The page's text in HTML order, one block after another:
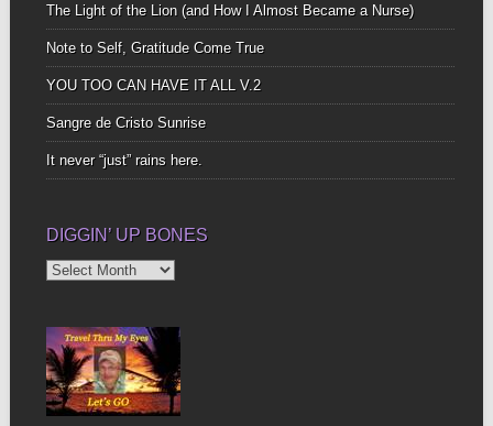
The Light of the Lion (and How I Almost Became a Nurse)
Note to Self, Gratitude Come True
YOU TOO CAN HAVE IT ALL V.2
Sangre de Cristo Sunrise
It never “just” rains here.
DIGGIN’ UP BONES
Diggin’